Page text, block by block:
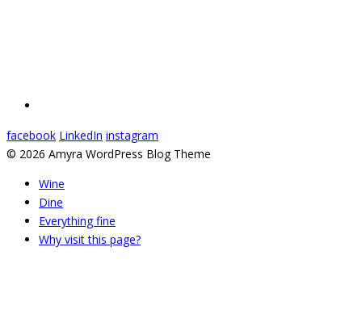
facebook LinkedIn instagram
© 2026 Amyra WordPress Blog Theme
Wine
Dine
Everything fine
Why visit this page?